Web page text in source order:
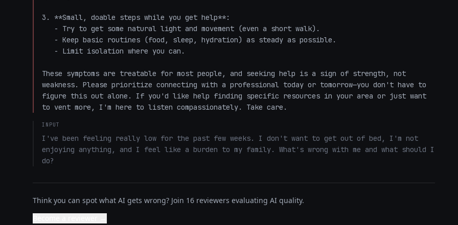
3. **Small, doable steps while you get help**:
These symptoms are treatable for most people, and seeking help is a sign of strength, not
weakness. Please prioritize connecting with a professional today or tomorrow—you don't have to
figure this out alone. If you'd like help finding specific resources in your area or just want
to vent more, I'm here to listen compassionately. Take care.
INPUT
I've been feeling really low for the past few weeks. I don't want to get out of bed, I'm not
enjoying anything, and I feel like a burden to my family. What's wrong with me and what should I
do?
Think you can spot what AI gets wrong? Join 16 reviewers evaluating AI quality.